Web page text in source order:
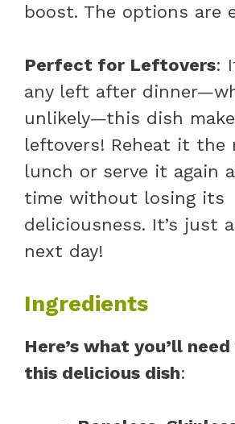
boost. The options are
Perfect for Leftovers:
any left after
unlikely—this dish
leftovers! Reheat it the
lunch or serve it again
time without losing its
deliciousness. It’s just
next day!
Ingredients
Here’s what you’ll
this delicious dish: